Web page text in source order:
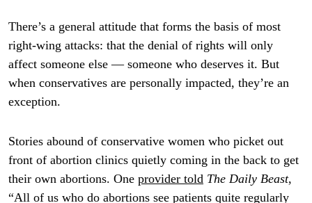
There’s a general attitude that forms the basis of most
right-wing attacks: that the denial of rights will only
affect someone else — someone who deserves it. But
when conservatives are personally impacted, they’re an
exception.
Stories abound of conservative women who picket out
front of abortion clinics quietly coming in the back to get
their own abortions. One provider told The Daily Beast,
“All of us who do abortions see patients quite regularly